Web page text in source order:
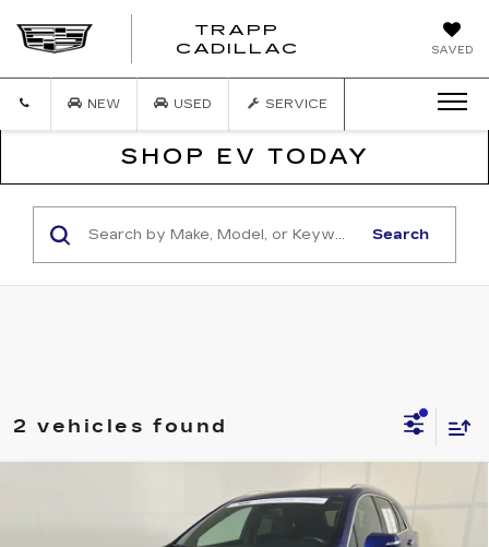
SAVED
TRAPP
CADILLAC
NEW USED SERVICE
SHOP EV TODAY
Search
2 vehicles found
CERTIFIED PRE-OWNED2023
LUXURY FINANCE